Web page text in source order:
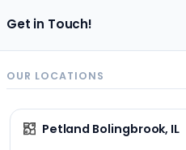
Get in Touch!
OUR LOCATIONS
Petland Bolingbrook, IL